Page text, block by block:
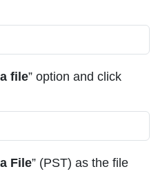
file” option and click
File” (PST) as the file